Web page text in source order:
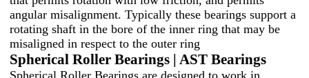
angular misalignment. Typically these bearings support a
rotating shaft in the bore of the inner ring that may be
misaligned in respect to the outer ring
Spherical Roller Bearings | AST Bearings
Spherical Roller Bearings are designed to work in